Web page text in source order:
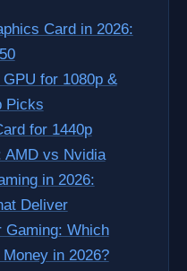
Card in 2026:
for 1080p &
Picks
for 1440p
AMD vs Nvidia
in 2026:
Deliver
Which
in 2026?